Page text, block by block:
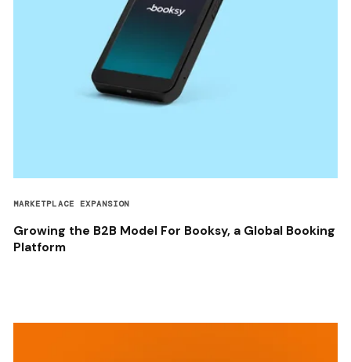
MARKETPLACE EXPANSION
Growing the B2B Model For Booksy, a Global Booking
Platform